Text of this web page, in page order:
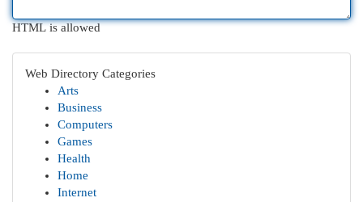
HTML is allowed
Web Directory Categories
Arts
Business
Computers
Games
Health
Home
Internet